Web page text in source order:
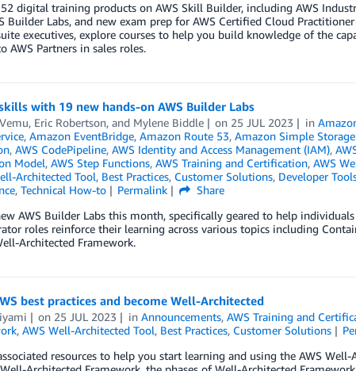
digital training products on AWS Skill Builder, including AWS
Builder Labs, and new exam prep for AWS Certified Cloud
executives, explore courses to help you build knowledge of the
AWS Partners in sales roles.
with 19 new hands-on AWS Builder Labs
, Eric Robertson, and Mylene Biddle on 25 JUL 2023 in
, Amazon EventBridge, Amazon Route 53, Amazon Simple Storage
, AWS CodePipeline, AWS Identity and Access Management (IAM),
Model, AWS Step Functions, AWS Training and Certification, AWS
Architected Tool, Best Practices, Customer Solutions, Developer
, Technical How-to Permalink
Share
AWS Builder Labs this month, specifically geared to help
roles reinforce their learning across various topics including
Architected Framework.
best practices and become Well-Architected
on 25 JUL 2023 inAnnouncements,AWS Training and
, AWS Well-Architected Tool, Best Practices, Customer Solutions
resources to help you start learning and using the AWS Well-